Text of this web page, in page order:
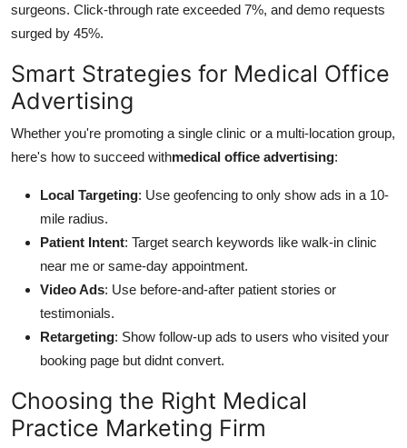
surgeons. Click-through rate exceeded 7%, and demo requests
surged by 45%.
Smart Strategies for Medical Office
Advertising
Whether you're promoting a single clinic or a multi-location group,
here's how to succeed withmedical office advertising:
Local Targeting: Use geofencing to only show ads in a 10-
mile radius.
Patient Intent: Target search keywords like walk-in clinic
near me or same-day appointment.
Video Ads: Use before-and-after patient stories or
testimonials.
Retargeting: Show follow-up ads to users who visited your
booking page but didnt convert.
Choosing the Right Medical
Practice Marketing Firm